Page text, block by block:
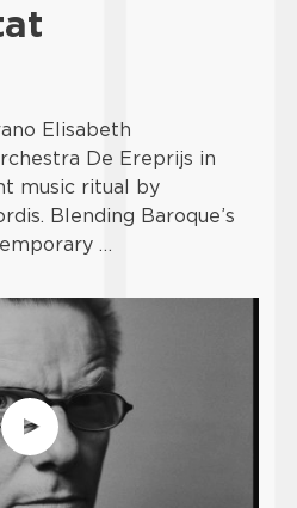
Elisabeth
De Ereprijs in
music ritual by
Blending Baroque’s
…